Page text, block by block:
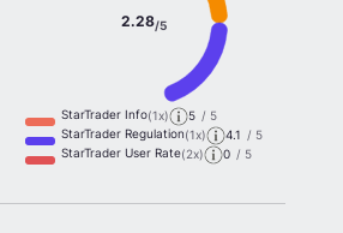
2.28/5
StarTrader Info(1x) 5 / 5
StarTrader Regulation(1x) 4.1 / 5
StarTrader User Rate(2x) 0 / 5